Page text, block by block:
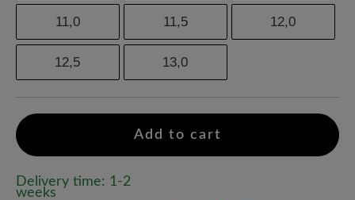
11,0 11,5 12,0
12,5 13,0
Add to cart
Delivery time: 1-2
weeks